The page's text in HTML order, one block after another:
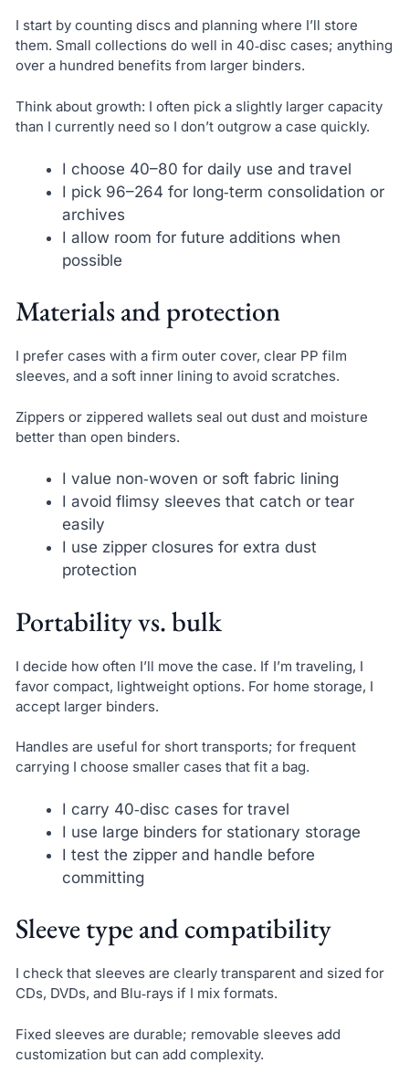
I start by counting discs and planning where I’ll store
them. Small collections do well in 40‑disc cases; anything
over a hundred benefits from larger binders.
Think about growth: I often pick a slightly larger capacity
than I currently need so I don’t outgrow a case quickly.
I choose 40–80 for daily use and travel
I pick 96–264 for long‑term consolidation or
archives
I allow room for future additions when
possible
Materials and protection
I prefer cases with a firm outer cover, clear PP film
sleeves, and a soft inner lining to avoid scratches.
Zippers or zippered wallets seal out dust and moisture
better than open binders.
I value non‑woven or soft fabric lining
I avoid flimsy sleeves that catch or tear
easily
I use zipper closures for extra dust
protection
Portability vs. bulk
I decide how often I’ll move the case. If I’m traveling, I
favor compact, lightweight options. For home storage, I
accept larger binders.
Handles are useful for short transports; for frequent
carrying I choose smaller cases that fit a bag.
I carry 40‑disc cases for travel
I use large binders for stationary storage
I test the zipper and handle before
committing
Sleeve type and compatibility
I check that sleeves are clearly transparent and sized for
CDs, DVDs, and Blu‑rays if I mix formats.
Fixed sleeves are durable; removable sleeves add
customization but can add complexity.